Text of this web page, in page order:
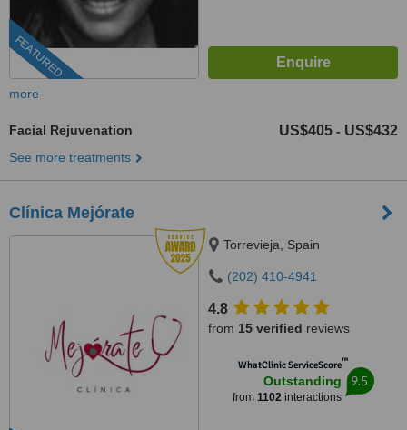
FEATURED
more
Facial Rejuvenation US$405 - US$432
See more treatments
Clínica Mejórate
Torrevieja, Spain
(202) 410-4941
4.8
from 15 verified reviews
WhatClinic ServiceScore™
Outstanding
from 1102interactions
9.5